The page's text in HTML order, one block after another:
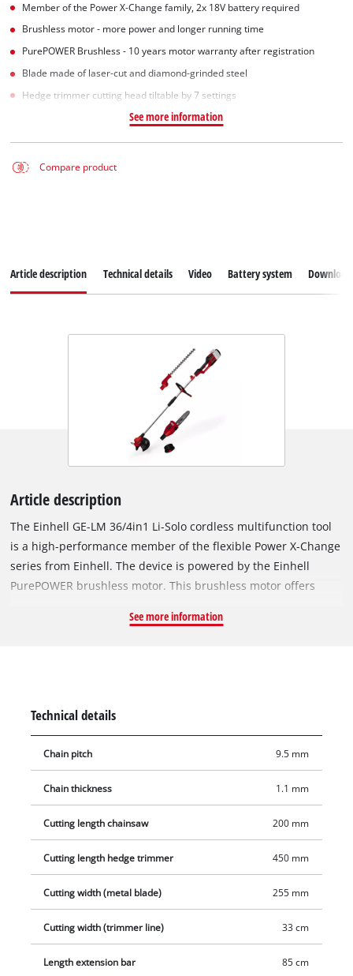
Member of the Power X-Change family, 2x 18V battery required
Brushless motor - more power and longer running time
PurePOWER Brushless - 10 years motor warranty after registration
Blade made of laser-cut and diamond-grinded steel
Hedge trimmer cutting head tiltable by 7 settings
See more information
Compare product
Article description Technical details Video Battery system
Article description
The Einhell GE-LM 36/4in1 Li-Solo cordless multifunction tool
is a high-performance member of the flexible Power X-Change
series from Einhell. The device is powered by the Einhell
PurePOWER brushless motor. This brushless motor offers
carbon brush motors. After registering online, the brushless
the extension pole you can also trim high hedges and cut high
chain during operation. The hedge trimmer head has 7 tilt
settings, the trimmer line spool features automatic jog feed,
and the multifunction tool also comes with a high-grade 3-
tooth blade. For comfortable use there is an adjustable
additional handle and harness. This product comes without a
battery and charger; these are available separately, e.g. as a
See more information
Technical details
Chain pitch 9.5 mm
Chain thickness 1.1 mm
Cutting length chainsaw 200 mm
Cutting length hedge trimmer 450 mm
Cutting width (metal blade) 255 mm
Cutting width (trimmer line) 33 cm
Length extension bar 85 cm